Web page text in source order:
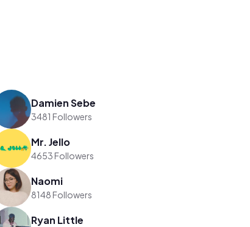
Damien Sebe
3481 Followers
Mr. Jello
4653 Followers
Naomi
8148 Followers
Ryan Little